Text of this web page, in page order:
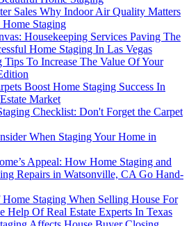
Sales Why Indoor Air Quality Matters
Home Staging
Housekeeping Services Paving The
Home Staging In Las Vegas
Tips To Increase The Value Of Your
Boost Home Staging Success In
Market
Checklist: Don't Forget the Carpet
When Staging Your Home in
Appeal: How Home Staging and
Repairs in Watsonville, CA Go Hand-
Staging When Selling House For
Help Of Real Estate Experts In Texas